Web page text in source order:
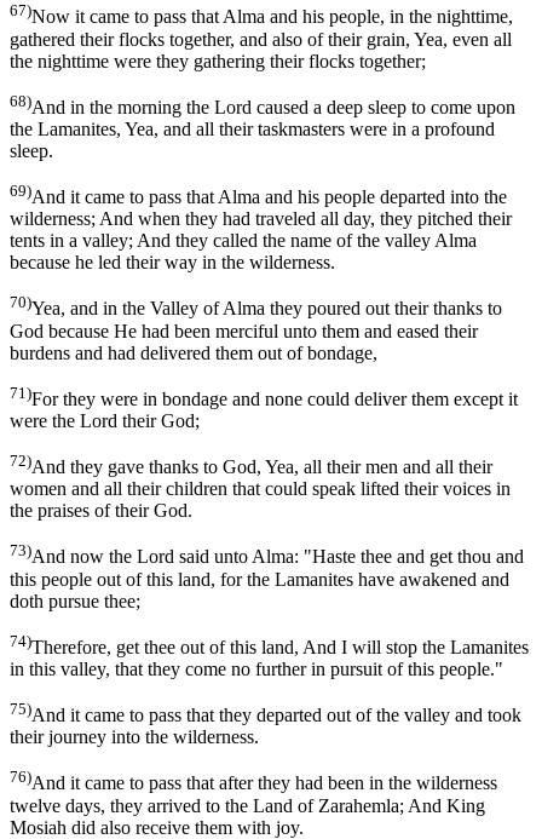
67)Now it came to pass that Alma and his people, in the nighttime,
gathered their flocks together, and also of their grain, Yea, even all
the nighttime were they gathering their flocks together;
68)And in the morning the Lord caused a deep sleep to come upon
the Lamanites, Yea, and all their taskmasters were in a profound
sleep.
69)And it came to pass that Alma and his people departed into the
wilderness; And when they had traveled all day, they pitched their
tents in a valley; And they called the name of the valley Alma
because he led their way in the wilderness.
70)Yea, and in the Valley of Alma they poured out their thanks to
God because He had been merciful unto them and eased their
burdens and had delivered them out of bondage,
71)For they were in bondage and none could deliver them except it
were the Lord their God;
72)And they gave thanks to God, Yea, all their men and all their
women and all their children that could speak lifted their voices in
the praises of their God.
73)And now the Lord said unto Alma: "Haste thee and get thou and
this people out of this land, for the Lamanites have awakened and
doth pursue thee;
74)Therefore, get thee out of this land, And I will stop the Lamanites
in this valley, that they come no further in pursuit of this people."
75)And it came to pass that they departed out of the valley and took
their journey into the wilderness.
76)And it came to pass that after they had been in the wilderness
twelve days, they arrived to the Land of Zarahemla; And King
Mosiah did also receive them with joy.